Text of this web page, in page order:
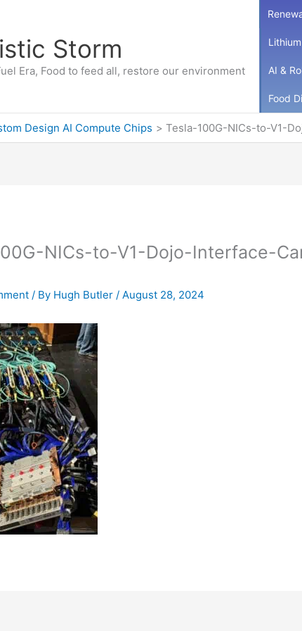
Storm
Era, Food to feed all, restore our environment
Lithium
AI &
Food
Design AI Compute Chips Tesla-100G-NICs-to-V1-
NICs-to-V1-Dojo-Interface-
/ By Hugh Butler/August 28, 2024